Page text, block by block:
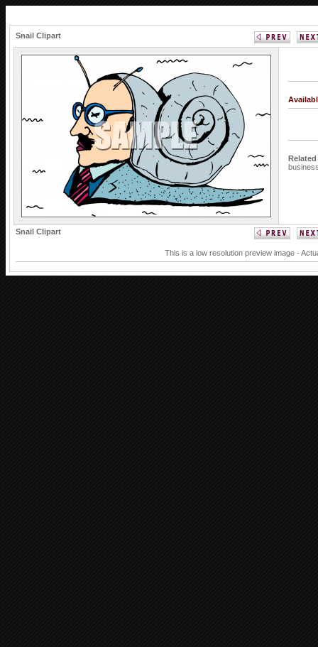
Snail Clipart
Snail Clipart
This is a low resolution preview image -